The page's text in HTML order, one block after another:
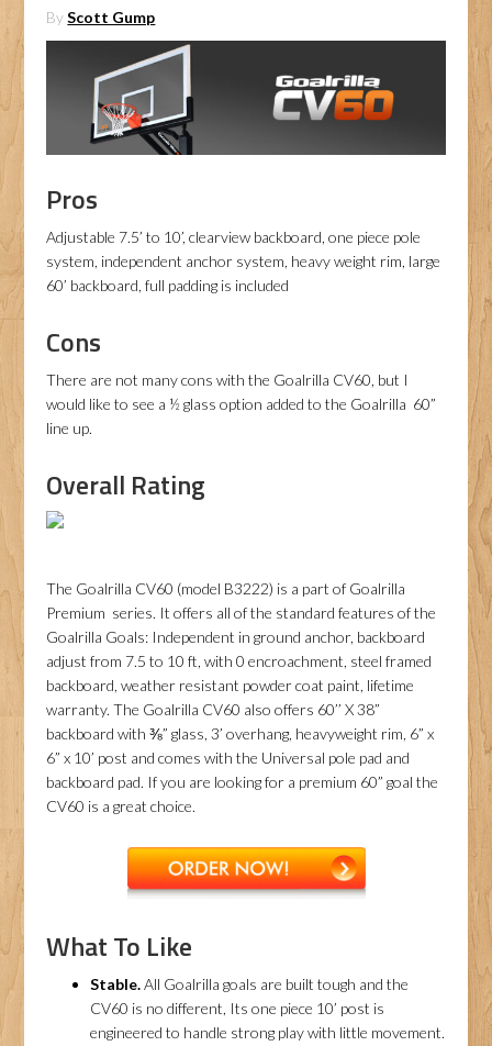
ByScott Gump
Pros
Adjustable 7.5’ to 10’, clearview backboard, one piece pole
system, independent anchor system, heavy weight rim, large
60’ backboard, full padding is included
Cons
There are not many cons with the Goalrilla CV60, but I
would like to see a ½ glass option added to the Goalrilla 60”
line up.
Overall Rating
The Goalrilla CV60 (model B3222) is a part of Goalrilla
Premium series. It offers all of the standard features of the
Goalrilla Goals: Independent in ground anchor, backboard
adjust from 7.5 to 10 ft, with 0 encroachment, steel framed
backboard, weather resistant powder coat paint, lifetime
warranty. The Goalrilla CV60 also offers 60’’ X 38”
backboard with ⅜” glass, 3’ overhang, heavyweight rim, 6” x
6” x 10’ post and comes with the Universal pole pad and
backboard pad. If you are looking for a premium 60” goal the
CV60 is a great choice.
What To Like
Stable.All Goalrilla goals are built tough and the
CV60 is no different, Its one piece 10’ post is
engineered to handle strong play with little movement.